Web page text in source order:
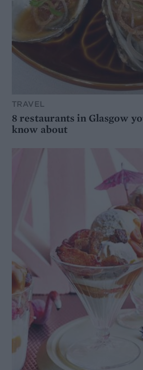
TRAVEL
8 restaurants in Glasgow
know about